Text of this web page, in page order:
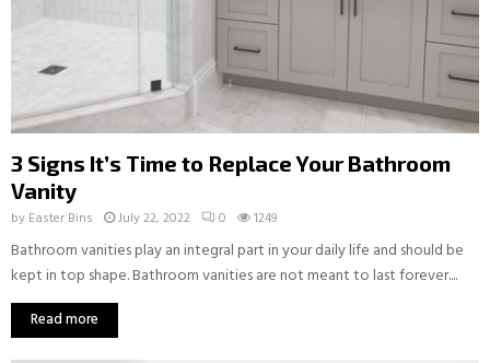
3 Signs It’s Time to Replace Your Bathroom
Vanity
by Easter Bins July 22, 2022 0 1249
Bathroom vanities play an integral part in your daily life and should be
kept in top shape. Bathroom vanities are not meant to last forever....
Read more